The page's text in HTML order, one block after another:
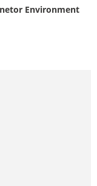
Environment